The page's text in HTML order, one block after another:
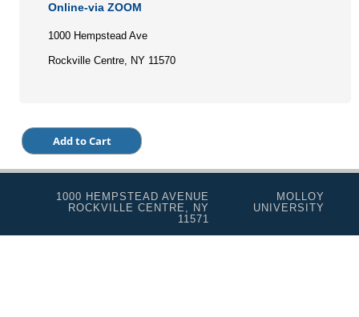
Online-via ZOOM
1000 Hempstead Ave
Rockville Centre, NY 11570
1000 HEMPSTEAD AVENUE
ROCKVILLE CENTRE, NY
11571
MOLLOY
UNIVERSITY